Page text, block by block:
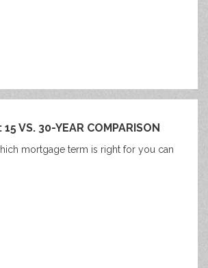
15 VS. 30-YEAR COMPARISON
mortgage term is right for you can